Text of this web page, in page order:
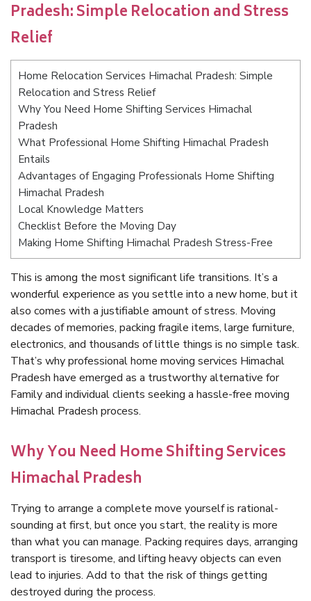
Pradesh: Simple Relocation and Stress
Relief
Home Relocation Services Himachal Pradesh: Simple
Relocation and Stress Relief
Why You Need Home Shifting Services Himachal
Pradesh
What Professional Home Shifting Himachal Pradesh
Entails
Advantages of Engaging Professionals Home Shifting
Himachal Pradesh
Local Knowledge Matters
Checklist Before the Moving Day
Making Home Shifting Himachal Pradesh Stress-Free
This is among the most significant life transitions. It’s a
wonderful experience as you settle into a new home, but it
also comes with a justifiable amount of stress. Moving
decades of memories, packing fragile items, large furniture,
electronics, and thousands of little things is no simple task.
That’s why professional home moving services Himachal
Pradesh have emerged as a trustworthy alternative for
Family and individual clients seeking a hassle-free moving
Himachal Pradesh process.
Why You Need Home Shifting Services
Himachal Pradesh
Trying to arrange a complete move yourself is rational-
sounding at first, but once you start, the reality is more
than what you can manage. Packing requires days, arranging
transport is tiresome, and lifting heavy objects can even
lead to injuries. Add to that the risk of things getting
destroyed during the process.